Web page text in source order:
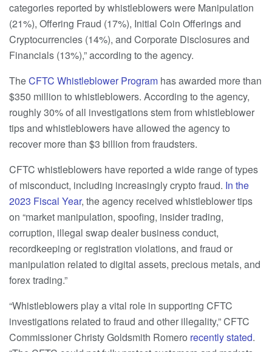
categories reported by whistleblowers were Manipulation
(21%), Offering Fraud (17%), Initial Coin Offerings and
Cryptocurrencies (14%), and Corporate Disclosures and
Financials (13%),” according to the agency.
TheCFTC Whistleblower Program has awarded more than
$350 million to whistleblowers. According to the agency,
roughly 30% of all investigations stem from whistleblower
tips and whistleblowers have allowed the agency to
recover more than $3 billion from fraudsters.
CFTC whistleblowers have reported a wide range of types
of misconduct, including increasingly crypto fraud. In the
2023 Fiscal Year, the agency received whistleblower tips
on “market manipulation, spoofing, insider trading,
corruption, illegal swap dealer business conduct,
recordkeeping or registration violations, and fraud or
manipulation related to digital assets, precious metals, and
forex trading.”
“Whistleblowers play a vital role in supporting CFTC
investigations related to fraud and other illegality,” CFTC
Commissioner Christy Goldsmith Romero recently stated.